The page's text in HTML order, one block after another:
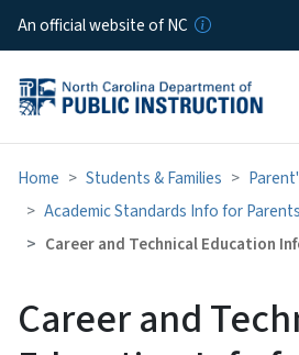
Skip
An official website of NC
Home Students & Families
Academic Standards Info for Parents
Career and Technical Education
Career and